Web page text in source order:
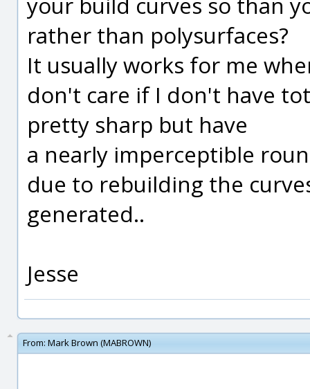
rather than polysurfaces?
It usually works for me
don't care if I don't have
pretty sharp but have
a nearly imperceptible
due to rebuilding the
generated..
Jesse
From: Mark Brown (MABROWN)